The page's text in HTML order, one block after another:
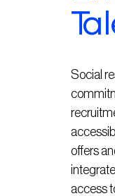
Social
offers
access